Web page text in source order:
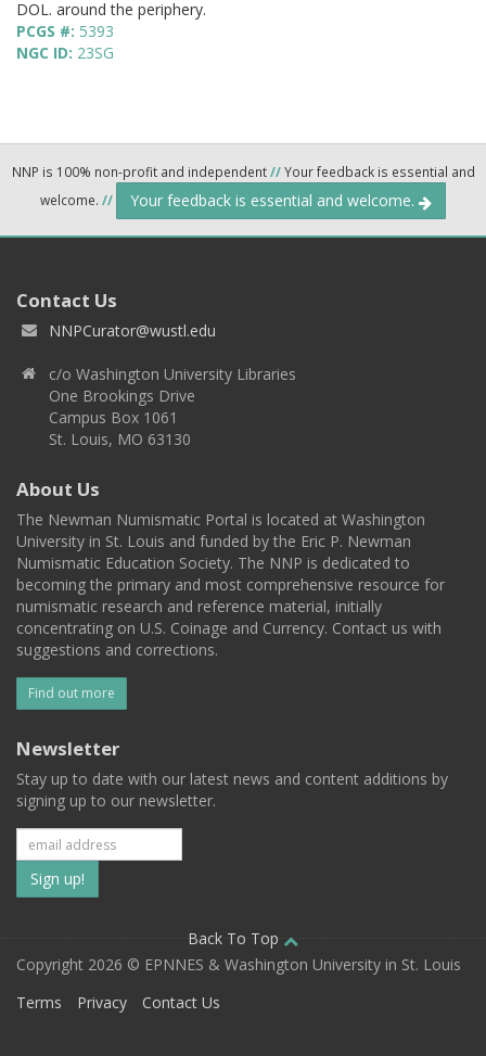
DOL. around the periphery.
PCGS #: 5393
NGC ID: 23SG
NNP is 100% non-profit and independent//Your feedback is essential and
welcome. // Your feedback is essential and welcome.
Contact Us
NNPCurator@wustl.edu
c/o Washington University Libraries
One Brookings Drive
Campus Box 1061
St. Louis, MO 63130
About Us
The Newman Numismatic Portal is located at Washington
University in St. Louis and funded by the Eric P. Newman
Numismatic Education Society. The NNP is dedicated to
becoming the primary and most comprehensive resource for
numismatic research and reference material, initially
concentrating on U.S. Coinage and Currency. Contact us with
suggestions and corrections.
Find out more
Newsletter
Stay up to date with our latest news and content additions by
signing up to our newsletter.
Subscribe
to
our
mailing
Back To Top
Copyright 2026 © EPNNES & Washington University in St. Louis
Terms
Privacy Contact Us